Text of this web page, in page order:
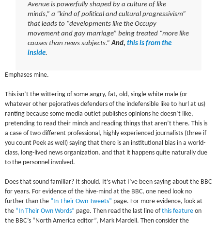
Avenue is powerfully shaped by a culture of like
minds,” a “kind of political and cultural progressivism”
that leads to “developments like the Occupy
movement and gay marriage” being treated “more like
causes than news subjects.”And, this is from the
inside.
Emphases mine.
This isn’t the wittering of some angry, fat, old, single white male (or
whatever other pejoratives defenders of the indefensible like to hurl at us)
ranting because some media outlet publishes opinions he doesn’t like,
pretending to read their minds and reading things that aren’t there. This is
a case of two different professional, highly experienced journalists (three if
you count Peek as well) saying that there is an institutional bias in a world-
class, long-lived news organization, and that it happens quite naturally due
to the personnel involved.
Does that sound familiar? It should. It’s what I’ve been saying about the BBC
for years. For evidence of the hive-mind at the BBC, one need look no
further than the “In Their Own Tweets” page. For more evidence, look at
the “In Their Own Words” page. Then read the last line ofthis feature on
the BBC’s “North America editor”, Mark Mardell. Then consider the